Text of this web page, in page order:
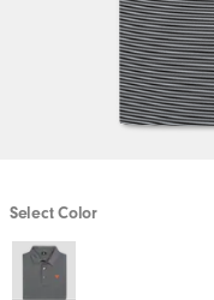
Select Color